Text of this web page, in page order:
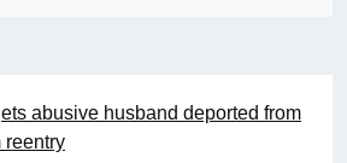
abusive husband deported from
reentry